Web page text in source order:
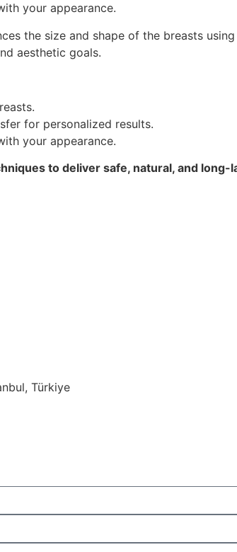
your appearance.
the size and shape of the breasts
aesthetic goals.
for personalized results.
your appearance.
to deliver safe, natural, and
Türkiye